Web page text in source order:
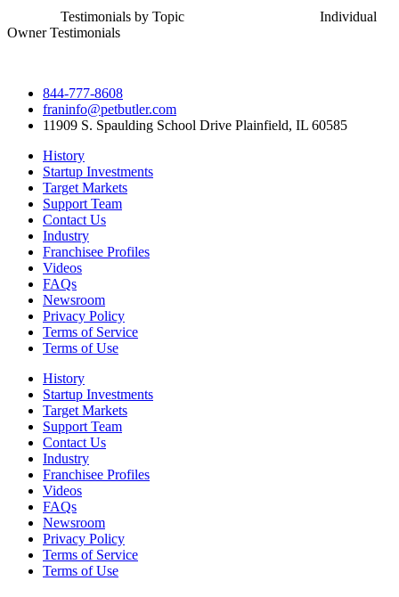
Testimonials by Topic Individual
Owner Testimonials
844-777-8608
franinfo@petbutler.com
11909 S. Spaulding School Drive Plainfield, IL 60585
History
Startup Investments
Target Markets
Support Team
Contact Us
Industry
Franchisee Profiles
Videos
FAQs
Newsroom
Privacy Policy
Terms of Service
Terms of Use
History
Startup Investments
Target Markets
Support Team
Contact Us
Industry
Franchisee Profiles
Videos
FAQs
Newsroom
Privacy Policy
Terms of Service
Terms of Use